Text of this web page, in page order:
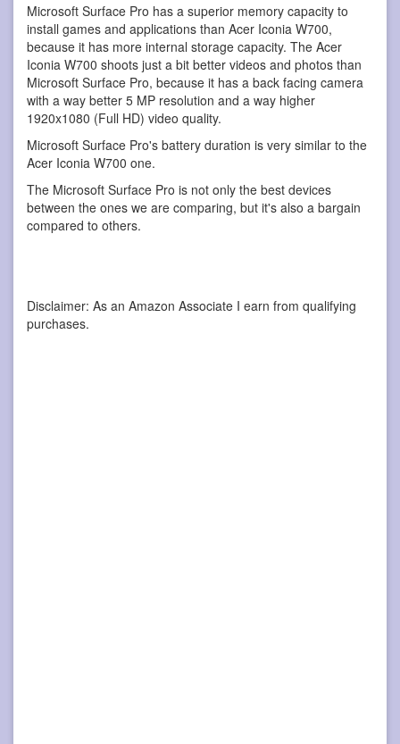
Microsoft Surface Pro has a superior memory capacity to
install games and applications than Acer Iconia W700,
because it has more internal storage capacity. The Acer
Iconia W700 shoots just a bit better videos and photos than
Microsoft Surface Pro, because it has a back facing camera
with a way better 5 MP resolution and a way higher
1920x1080 (Full HD) video quality.
Microsoft Surface Pro's battery duration is very similar to the
Acer Iconia W700 one.
The Microsoft Surface Pro is not only the best devices
between the ones we are comparing, but it's also a bargain
compared to others.
Disclaimer: As an Amazon Associate I earn from qualifying
purchases.